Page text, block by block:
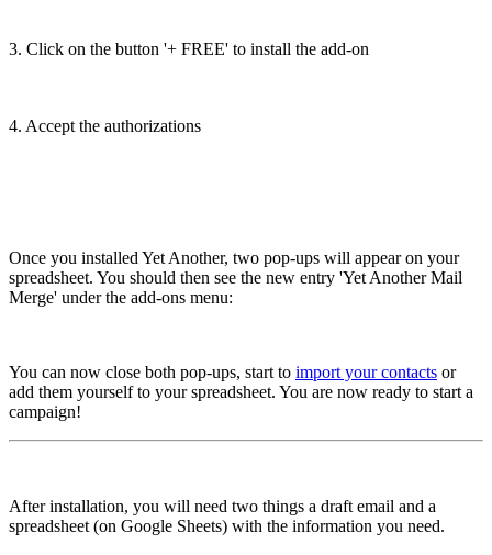
3. Click on the button '+ FREE' to install the add-on
4. Accept the authorizations
Once you installed Yet Another, two pop-ups will appear on your
spreadsheet. You should then see the new entry 'Yet Another Mail
Merge' under the add-ons menu:
You can now close both pop-ups, start to import your contacts or
add them yourself to your spreadsheet. You are now ready to start a
campaign!
After installation, you will need two things a draft email and a
spreadsheet (on Google Sheets) with the information you need.